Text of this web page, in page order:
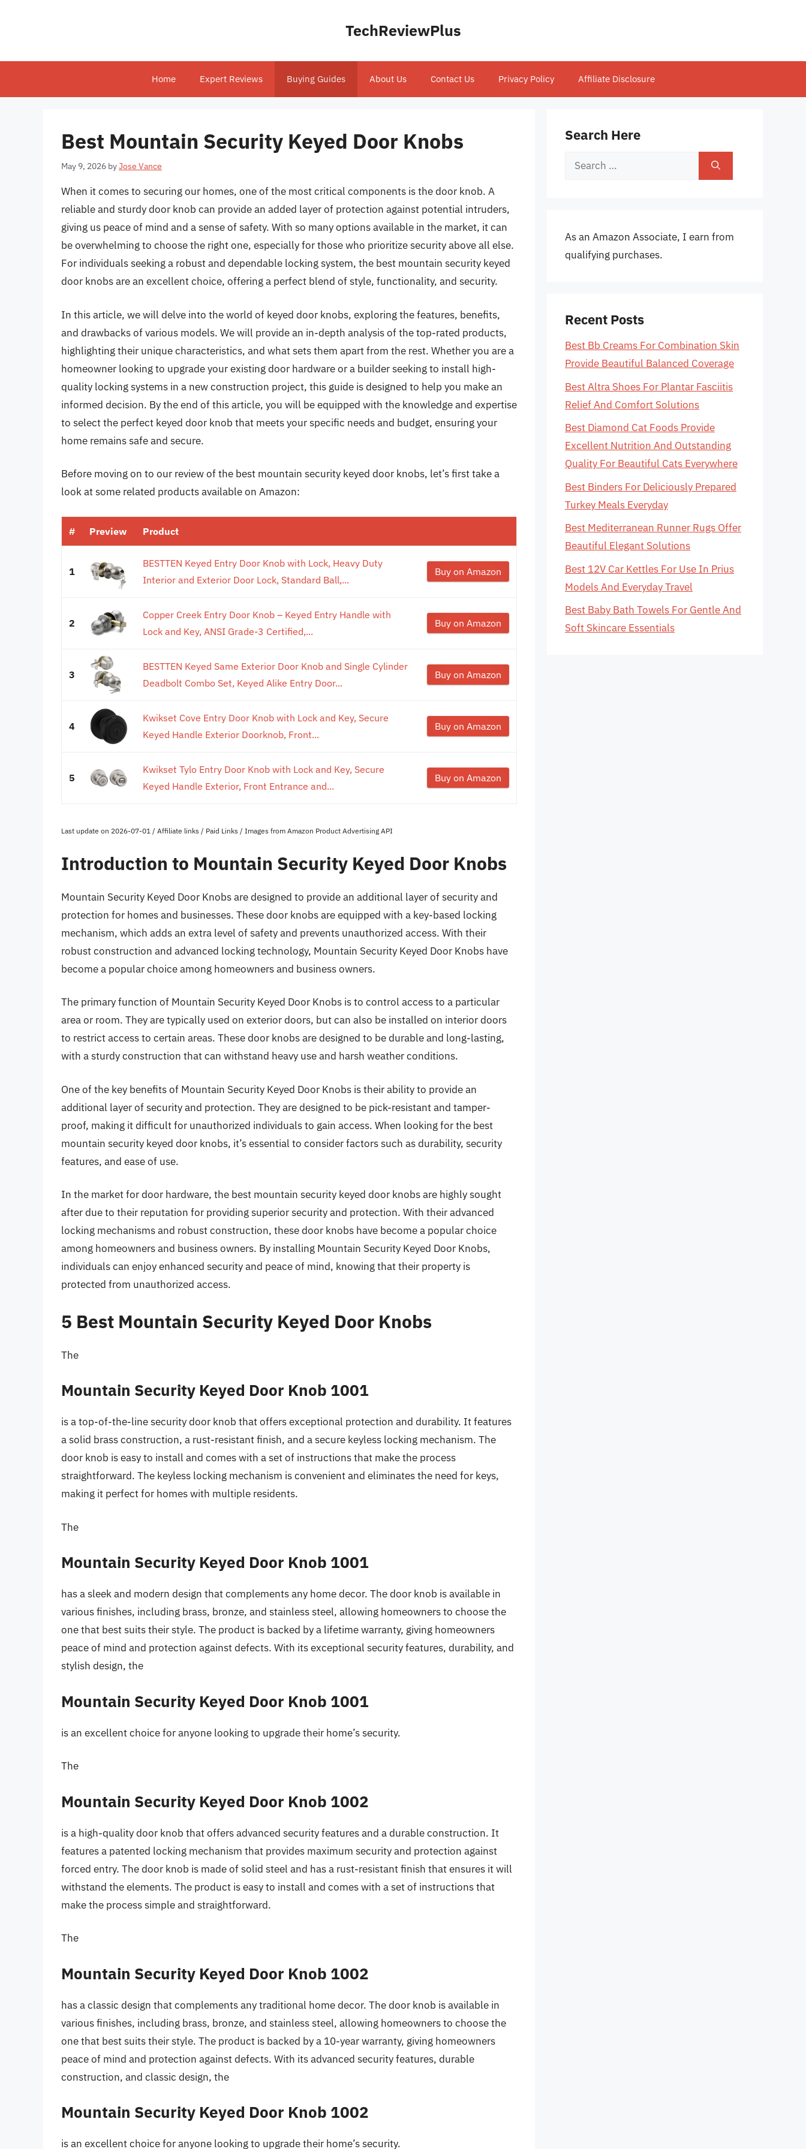
TechReviewPlus
Home Expert Reviews Buying Guides About Us Contact Us Privacy Policy Affiliate Disclosure
Best Mountain Security Keyed Door Knobs
May 9, 2026 byJose Vance
When it comes to securing our homes, one of the most critical components is the door knob. A
reliable and sturdy door knob can provide an added layer of protection against potential intruders,
giving us peace of mind and a sense of safety. With so many options available in the market, it can
be overwhelming to choose the right one, especially for those who prioritize security above all else.
For individuals seeking a robust and dependable locking system, the best mountain security keyed
door knobs are an excellent choice, offering a perfect blend of style, functionality, and security.
In this article, we will delve into the world of keyed door knobs, exploring the features, benefits,
and drawbacks of various models. We will provide an in-depth analysis of the top-rated products,
highlighting their unique characteristics, and what sets them apart from the rest. Whether you are a
homeowner looking to upgrade your existing door hardware or a builder seeking to install high-
quality locking systems in a new construction project, this guide is designed to help you make an
informed decision. By the end of this article, you will be equipped with the knowledge and expertise
to select the perfect keyed door knob that meets your specific needs and budget, ensuring your
home remains safe and secure.
Before moving on to our review of the best mountain security keyed door knobs, let’s first take a
look at some related products available on Amazon:
# Preview Product
1
BESTTEN Keyed Entry Door Knob with Lock, Heavy Duty
Interior and Exterior Door Lock, Standard Ball,...
Buy on Amazon
2
Copper Creek Entry Door Knob – Keyed Entry Handle with
Lock and Key, ANSI Grade-3 Certified,...
Buy on Amazon
3
BESTTEN Keyed Same Exterior Door Knob and Single Cylinder
Deadbolt Combo Set, Keyed Alike Entry Door...
Buy on Amazon
4
Kwikset Cove Entry Door Knob with Lock and Key, Secure
Keyed Handle Exterior Doorknob, Front...
Buy on Amazon
5
Kwikset Tylo Entry Door Knob with Lock and Key, Secure
Keyed Handle Exterior, Front Entrance and...
Buy on Amazon
Last update on 2026-07-01 / Affiliate links / Paid Links / Images from Amazon Product Advertising API
Introduction to Mountain Security Keyed Door Knobs
Mountain Security Keyed Door Knobs are designed to provide an additional layer of security and
protection for homes and businesses. These door knobs are equipped with a key-based locking
mechanism, which adds an extra level of safety and prevents unauthorized access. With their
robust construction and advanced locking technology, Mountain Security Keyed Door Knobs have
become a popular choice among homeowners and business owners.
The primary function of Mountain Security Keyed Door Knobs is to control access to a particular
area or room. They are typically used on exterior doors, but can also be installed on interior doors
to restrict access to certain areas. These door knobs are designed to be durable and long-lasting,
with a sturdy construction that can withstand heavy use and harsh weather conditions.
One of the key benefits of Mountain Security Keyed Door Knobs is their ability to provide an
additional layer of security and protection. They are designed to be pick-resistant and tamper-
proof, making it difficult for unauthorized individuals to gain access. When looking for the best
mountain security keyed door knobs, it’s essential to consider factors such as durability, security
features, and ease of use.
In the market for door hardware, the best mountain security keyed door knobs are highly sought
after due to their reputation for providing superior security and protection. With their advanced
locking mechanisms and robust construction, these door knobs have become a popular choice
among homeowners and business owners. By installing Mountain Security Keyed Door Knobs,
individuals can enjoy enhanced security and peace of mind, knowing that their property is
protected from unauthorized access.
5 Best Mountain Security Keyed Door Knobs
The
Mountain Security Keyed Door Knob 1001
is a top-of-the-line security door knob that offers exceptional protection and durability. It features
a solid brass construction, a rust-resistant finish, and a secure keyless locking mechanism. The
door knob is easy to install and comes with a set of instructions that make the process
straightforward. The keyless locking mechanism is convenient and eliminates the need for keys,
making it perfect for homes with multiple residents.
The
Mountain Security Keyed Door Knob 1001
has a sleek and modern design that complements any home decor. The door knob is available in
various finishes, including brass, bronze, and stainless steel, allowing homeowners to choose the
one that best suits their style. The product is backed by a lifetime warranty, giving homeowners
peace of mind and protection against defects. With its exceptional security features, durability, and
stylish design, the
Mountain Security Keyed Door Knob 1001
is an excellent choice for anyone looking to upgrade their home’s security.
The
Mountain Security Keyed Door Knob 1002
is a high-quality door knob that offers advanced security features and a durable construction. It
features a patented locking mechanism that provides maximum security and protection against
forced entry. The door knob is made of solid steel and has a rust-resistant finish that ensures it will
withstand the elements. The product is easy to install and comes with a set of instructions that
make the process simple and straightforward.
The
Mountain Security Keyed Door Knob 1002
has a classic design that complements any traditional home decor. The door knob is available in
various finishes, including brass, bronze, and stainless steel, allowing homeowners to choose the
one that best suits their style. The product is backed by a 10-year warranty, giving homeowners
peace of mind and protection against defects. With its advanced security features, durable
construction, and classic design, the
Mountain Security Keyed Door Knob 1002
is an excellent choice for anyone looking to upgrade their home’s security.
Search Here
Search
As an Amazon Associate, I earn from
qualifying purchases.
Recent Posts
Best Bb Creams For Combination Skin
Provide Beautiful Balanced Coverage
Best Altra Shoes For Plantar Fasciitis
Relief And Comfort Solutions
Best Diamond Cat Foods Provide
Excellent Nutrition And Outstanding
Quality For Beautiful Cats Everywhere
Best Binders For Deliciously Prepared
Turkey Meals Everyday
Best Mediterranean Runner Rugs Offer
Beautiful Elegant Solutions
Best 12V Car Kettles For Use In Prius
Models And Everyday Travel
Best Baby Bath Towels For Gentle And
Soft Skincare Essentials